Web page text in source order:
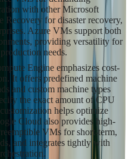
with other Microsoft
Recovery for disaster recovery,
Azure VMs support both
providing versatility for
needs.
Engine emphasizes cost-
It offers predefined machine
and custom machine types
the exact amount of CPU
helps optimize
Cloud also provides high-
VMs for short-term,
and integrates tightly with